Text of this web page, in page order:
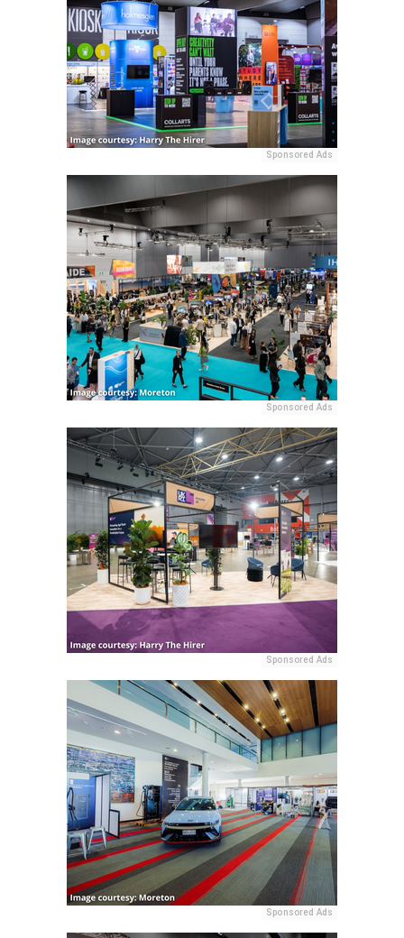
Sponsored Ads
Sponsored Ads
Sponsored Ads
Sponsored Ads